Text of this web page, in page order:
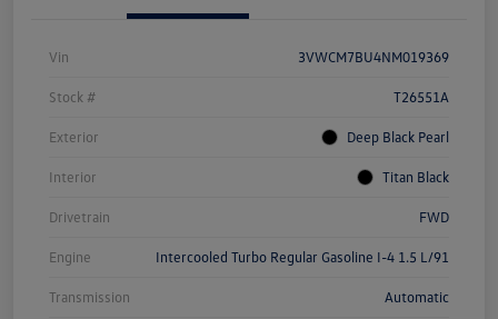
Vin 3VWCM7BU4NM019369
Stock # T26551A
Exterior Deep Black Pearl
Interior Titan Black
Drivetrain FWD
Engine Intercooled Turbo Regular Gasoline I-4 1.5 L/91
Transmission Automatic